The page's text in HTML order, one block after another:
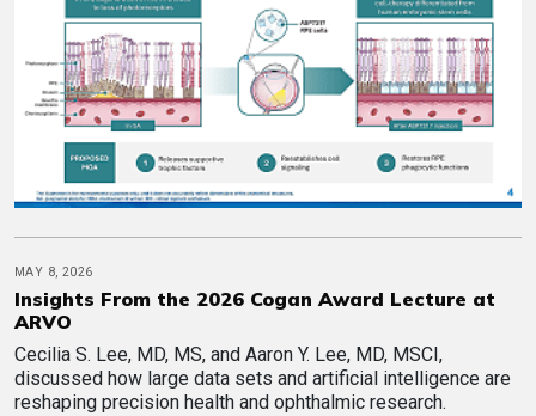
MAY 8, 2026
Insights From the 2026 Cogan Award Lecture at
ARVO
Cecilia S. Lee, MD, MS, and Aaron Y. Lee, MD, MSCI,
discussed how large data sets and artificial intelligence are
reshaping precision health and ophthalmic research.